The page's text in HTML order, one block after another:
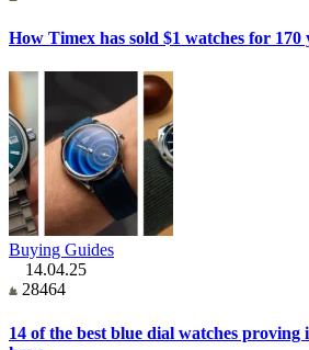
How Timex has sold $1 watches for 170
Buying Guides
14.04.25
28464
14 of the best blue dial watches proving